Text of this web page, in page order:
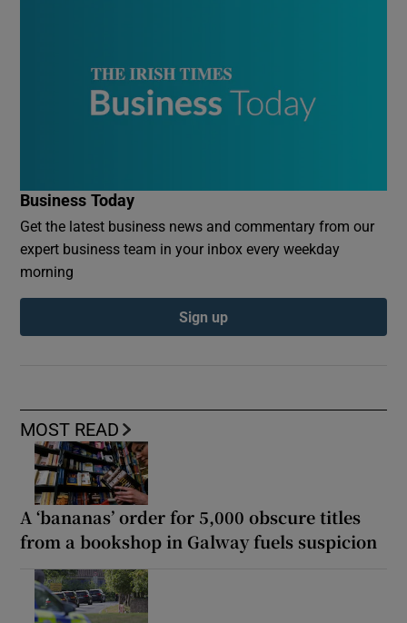
MOST READ
A ‘bananas’ order for 5,000 obscure titles
from a bookshop in Galway fuels suspicion
Business Today
Get the latest business news and commentary from our
expert business team in your inbox every weekday
morning
Sign up